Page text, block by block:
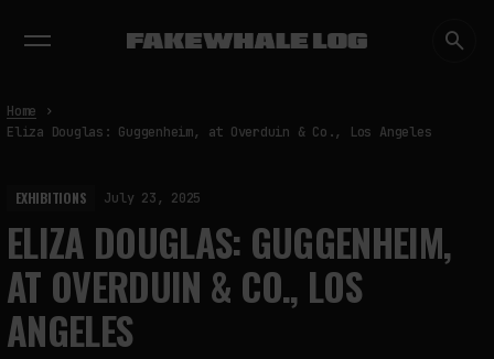
TRENDING NOW
Home
Eliza Douglas: Guggenheim, at Overduin & Co., Los Angeles
EXHIBITIONS July 23, 2025
ELIZA DOUGLAS: GUGGENHEIM,
AT OVERDUIN & CO., LOS
ANGELES